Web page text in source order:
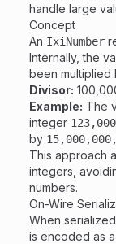
handle large
Concept
An IxiNumber
Internally, the
been multiplied
Divisor:
Example: The
integer
by
This approach
integers,
numbers.
On-Wire
When
is encoded as